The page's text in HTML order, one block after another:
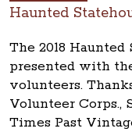
Haunted
The 2018
presented with
volunteers.
Volunteer Corps.,
Times Past